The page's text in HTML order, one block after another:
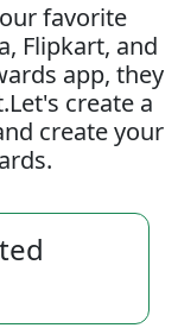
favorite
Flipkart, and
app, they
create a
create your